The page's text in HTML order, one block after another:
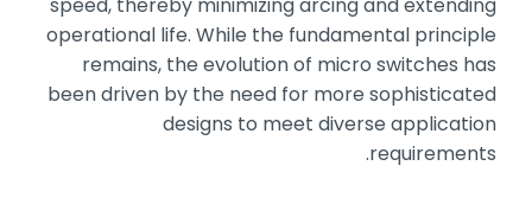
operational life. While the fundamental principle
remains, the evolution of micro switches has
been driven by the need for more sophisticated
designs to meet diverse application
requirements.